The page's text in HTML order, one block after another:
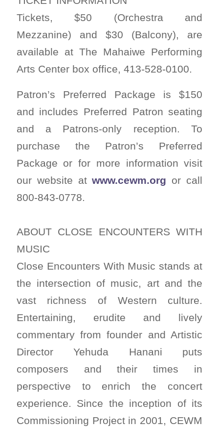
Tickets, $50 (Orchestra and
Mezzanine) and $30 (Balcony), are
available at The Mahaiwe Performing
Arts Center box office, 413-528-0100.
Patron’s Preferred Package is $150
and includes Preferred Patron seating
and a Patrons-only reception. To
purchase the Patron’s Preferred
Package or for more information visit
our website atwww.cewm.org or call
800-843-0778.
ABOUT CLOSE ENCOUNTERS WITH
MUSIC
Close Encounters With Music stands at
the intersection of music, art and the
vast richness of Western culture.
Entertaining, erudite and lively
commentary from founder and Artistic
Director Yehuda Hanani puts
composers and their times in
perspective to enrich the concert
experience. Since the inception of its
Commissioning Project in 2001, CEWM